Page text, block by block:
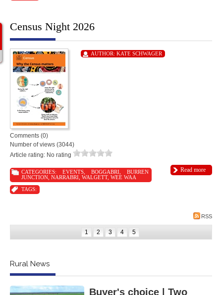
Census Night 2026
AUTHOR: KATE SCHWAGER
Comments (0)
Number of views (3044)
Article rating: No rating
Read more
CATEGORIES: EVENTS, BOGGABRI
BURREN
JUNCTION NARRABRI WALGETT, WEE WAA
TAGS:
RSS
1 2 3 4 5
Rural News
Buyer's choice | Two